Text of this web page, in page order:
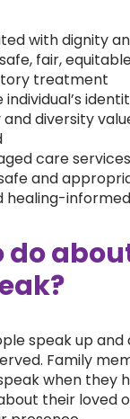
with dignity
fair,
treatment
individual’s
diversity
care
and
healing-
do
speak up
Family
when they
their loved